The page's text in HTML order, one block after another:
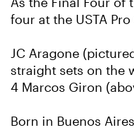
As the Final Four of
four at the USTA
JC Aragone
straight sets on the
4 Marcos Giron
Born in Buenos